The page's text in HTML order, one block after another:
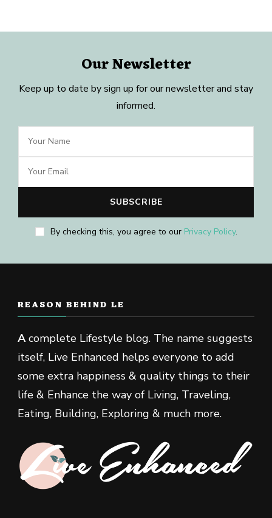
Our Newsletter
Keep up to date by sign up for our newsletter and stay
informed.
By checking this, you agree to our Privacy Policy.
REASON BEHIND LE
Acomplete Lifestyle blog. The name suggests
itself, Live Enhanced helps everyone to add
some extra happiness & quality things to their
life & Enhance the way of Living, Traveling,
Eating, Building, Exploring & much more.